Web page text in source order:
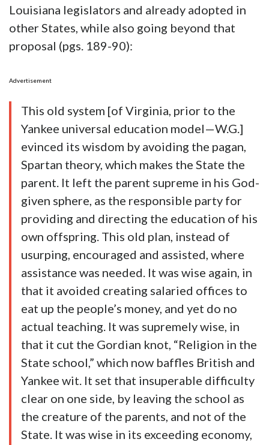
Louisiana legislators and already adopted in
other States, while also going beyond that
proposal (pgs. 189-90):
Advertisement
This old system [of Virginia, prior to the
Yankee universal education model—W.G.]
evinced its wisdom by avoiding the pagan,
Spartan theory, which makes the State the
parent. It left the parent supreme in his God-
given sphere, as the responsible party for
providing and directing the education of his
own offspring. This old plan, instead of
usurping, encouraged and assisted, where
assistance was needed. It was wise again, in
that it avoided creating salaried offices to
eat up the people’s money, and yet do no
actual teaching. It was supremely wise, in
that it cut the Gordian knot, “Religion in the
State school,” which now baffles British and
Yankee wit. It set that insuperable difficulty
clear on one side, by leaving the school as
the creature of the parents, and not of the
State. It was wise in its exceeding economy,